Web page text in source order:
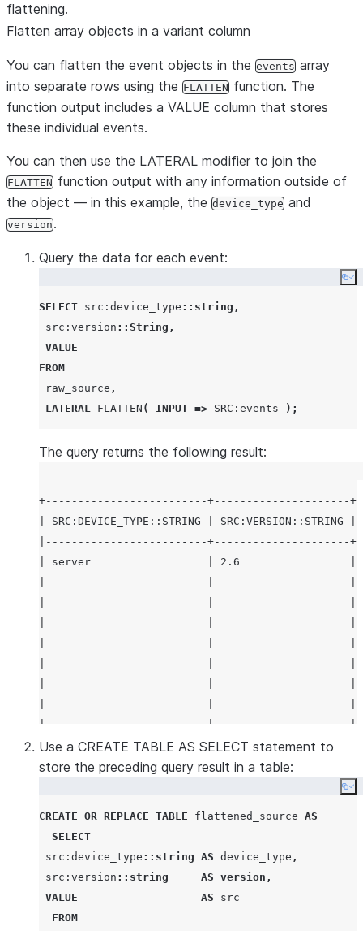
flattening.
Flatten array objects in a variant column
You can flatten the event objects in the events array
into separate rows using the FLATTEN function. The
function output includes a VALUE column that stores
these individual events.
You can then use the LATERAL modifier to join the
FLATTEN function output with any information outside of
the object — in this example, the device_type and
version.
Query the data for each event:
SELECT src:device_type ::string ,
src:version ::String ,
VALUE
FROM
raw_source ,
LATERAL FLATTEN ( INPUT => SRC :events );
The query returns the following result:
+-------------------------+---------------------
| SRC:DEVICE_TYPE::STRING |
|-------------------------
| server                  | 2.6
|                         |                     |
|                         |                     |
|                         |                     |
|                         |                     |
|                         |
|                         |                     |
|                         |
Use a CREATE TABLE AS SELECT statement to
store the preceding query result in a table:
CREATE OR REPLACE TABLE flattened_source AS
SELECT
src:device_type ::string AS device_type ,
src:version ::string AS version ,
VALUE
AS src
FROM